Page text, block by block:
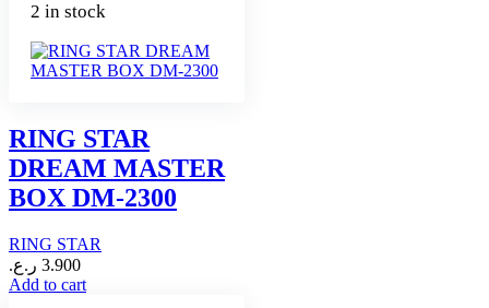
2 in stock
RING STAR
DREAM MASTER
BOX DM-2300
RING STAR
3.900 ر.ع.
Add to cart